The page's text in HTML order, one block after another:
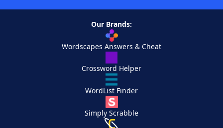
Our Brands:
Wordscapes Answers & Cheat
Crossword Helper
WordList Finder
Simply Scrabble